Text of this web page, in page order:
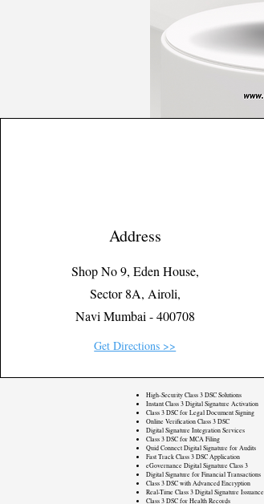
Address
Shop No 9, Eden House,
Sector 8A, Airoli,
Navi Mumbai - 400708
Get Directions >>
High-Security Class 3 DSC Solutions
Instant Class 3 Digital Signature Activation
Class 3 DSC for Legal Document Signing
Online Verification Class 3 DSC
Digital Signature Integration Services
Class 3 DSC for MCA Filing
Quid Connect Digital Signature for Audits
Fast Track Class 3 DSC Application
eGovernance Digital Signature Class 3
Digital Signature for Financial Transactions
Class 3 DSC with Advanced Encryption
Real-Time Class 3 Digital Signature Issuance
Class 3 DSC for Health Records